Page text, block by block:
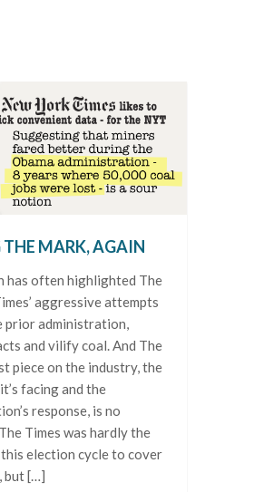
MARK, AGAIN
has often highlighted The
aggressive attempts
prior administration,
and vilify coal. And The
piece on the industry, the
facing and the
response, is no
Times was hardly the
election cycle to cover
but […]